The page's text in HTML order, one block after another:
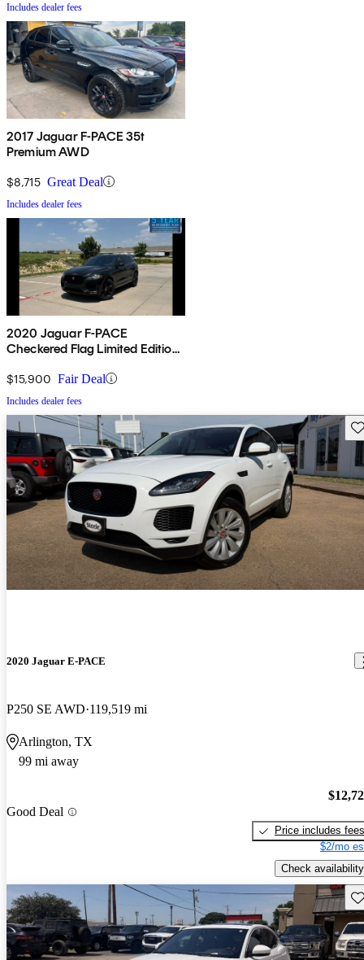
Includes dealer fees
2017 Jaguar F-PACE 35t
Premium AWD
$8,715 Great Deal
Includes dealer fees
2020 Jaguar F-PACE
Checkered Flag Limited Edition
$15,900 Fair Deal
Includes dealer fees
2020 Jaguar E-PACE
P250 SE AWD 119,519 mi
Arlington, TX
99 mi away
Good Deal
Price includes fees
$2/mo
Check availability